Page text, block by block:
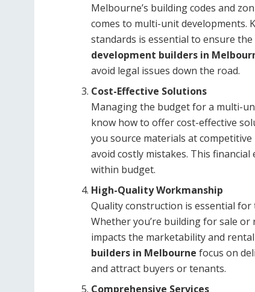
Melbourne’s building codes and
comes to multi-unit developments.
standards is essential to ensure
development builders in
avoid legal issues down the road.
Cost-Effective Solutions
Managing the budget for a multi-
know how to offer cost-effective
you source materials at
avoid costly mistakes. This
within budget.
High-Quality Workmanship
Quality construction is essential
Whether you’re building for sale
impacts the marketability and
builders in Melbourne focus on
and attract buyers or tenants.
Comprehensive Services